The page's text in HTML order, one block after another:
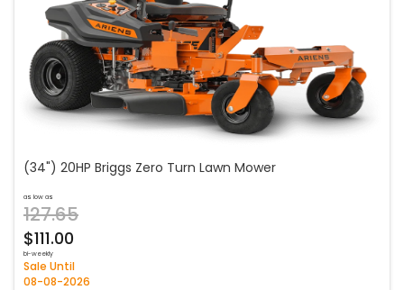
(34") 20HP Briggs Zero Turn Lawn Mower
as low as
127.65
$111.00
bi-weekly
Sale Until
08-08-2026